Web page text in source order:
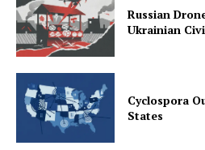
Russian
Ukrainian
Cyclospora
States